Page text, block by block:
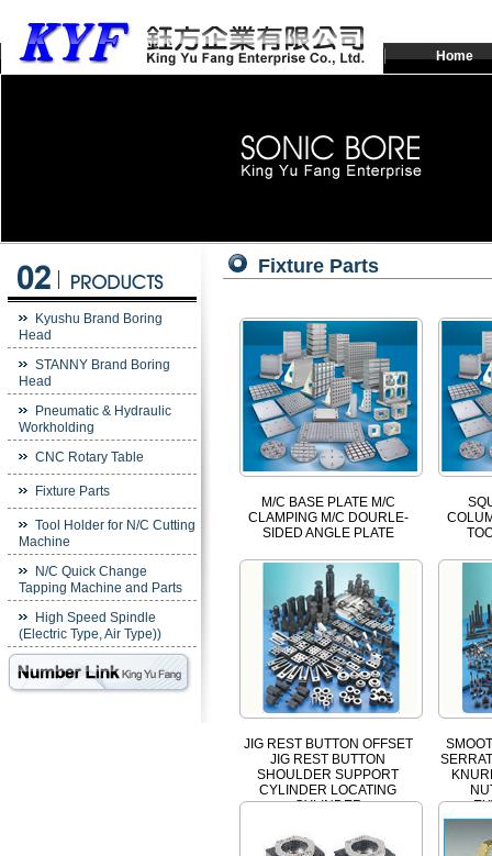
Home
Kyushu Brand Boring
Head
STANNY Brand Boring
Head
Pneumatic & Hydraulic
Workholding
CNC Rotary Table
Fixture Parts
Tool Holder for N/C Cutting
Machine
N/C Quick Change
Tapping Machine and Parts
High Speed Spindle
(Electric Type, Air Type))
Fixture Parts
M/C BASE PLATE M/C
CLAMPING M/C DOURLE-
SIDED ANGLE PLATE
JIG REST BUTTON OFFSET
JIG REST BUTTON
SHOULDER SUPPORT
CYLINDER LOCATING
CYLINDER